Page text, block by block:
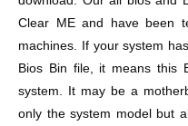
Clear ME and have been
machines. If your system
Bios Bin file, it means this
system. It may be a
only the system model but